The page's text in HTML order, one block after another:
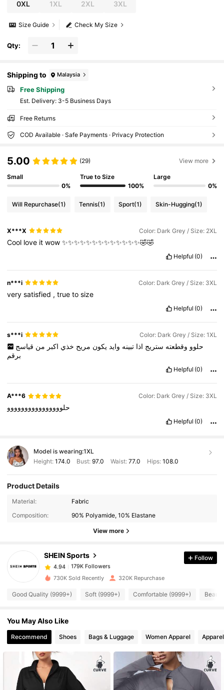
0XL 1XL 2XL 3XL
Check My Size
Size Guide
Qty:
Shipping to Malaysia
Free Shipping
​Est. Delivery: 3-5 Business Days
Free Returns
COD Available · Safe Payments · Privacy Protection
5.00 (29) View more
Small
0%
True to Size
100%
Large
0%
Will Repurchase(1) Tennis(1) Sport(1) Skin-Hugging(1)
X***X Color: Dark Grey / Size: 2XL
Cool love itwow✨✨✨✨✨✨✨✨✨✨✨✨✨🤣🤣
Helpful (0)
n***i Color: Dark Grey / Size: 3XL
verysatisfied ,truetosize
Helpful (0)
s***i Color: Dark Grey / Size: 1XL
حلوو وقطعته ستريج اذاتبينه وايد يكون مريح خذي اكبر من قياسج
برقم
Helpful (0)
A***6 Color: Dark Grey / Size: 3XL
حلوووووووووووووووو
Helpful (0)
Model is wearing:1XL
Height: 174.0 Bust:97.0 Waist: 77.0 Hips: 108.0
Product Details
Material:
Fabric
Composition:
90% Polyamide, 10% Elastane
View more
SHEIN Sports
179K Followers
179K Followers
4.94
179K Followers
6***6 paid 1 day ago
4.94 179K Followers
4.94
4.94
179K Followers
Follow
730K Sold Recently 320K Repurchase
Good Quality (9999+) Soft (9999+) Comfortable (9999+)
You May Also Like
Recommend Shoes Bags & Luggage Women Apparel